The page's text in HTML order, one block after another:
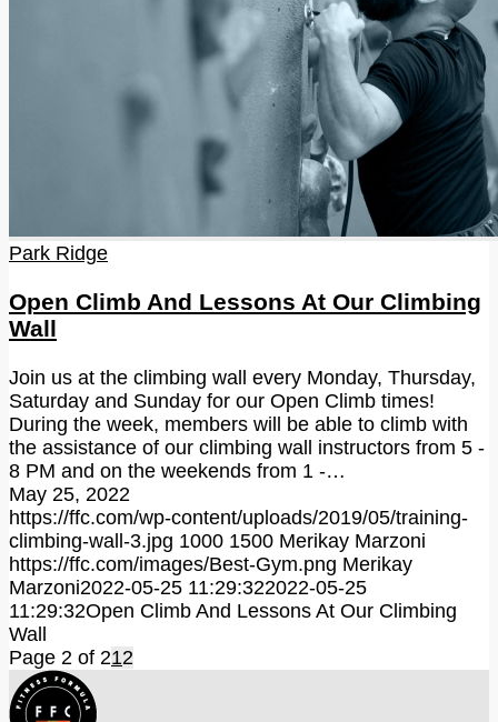
Park Ridge
Open Climb And Lessons At Our Climbing
Wall
Join us at the climbing wall every Monday, Thursday,
Saturday and Sunday for our Open Climb times!
During the week, members will be able to climb with
the assistance of our climbing wall instructors from 5 -
8 PM and on the weekends from 1 -…
May 25, 2022
https://ffc.com/wp-content/uploads/2019/05/training-
climbing-wall-3.jpg 1000 1500 Merikay Marzoni
https://ffc.com/images/Best-Gym.png Merikay
Marzoni2022-05-25 11:29:322022-05-25
11:29:32Open Climb And Lessons At Our Climbing
Wall
Page 2 of 212